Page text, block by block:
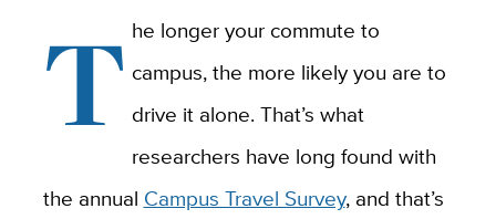
T he longer your commute to
campus, the more likely you are to
drive it alone. That’s what
researchers have long found with
the annual Campus Travel Survey, and that’s